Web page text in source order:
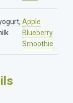
Apple
Blueberry
Smoothie